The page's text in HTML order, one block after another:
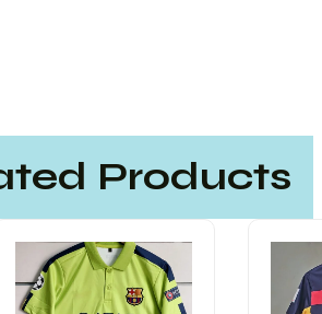
Products